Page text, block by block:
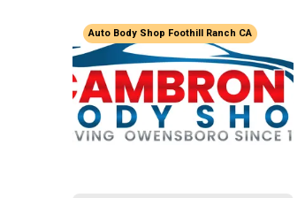
Auto Body Shop Foothill Ranch CA